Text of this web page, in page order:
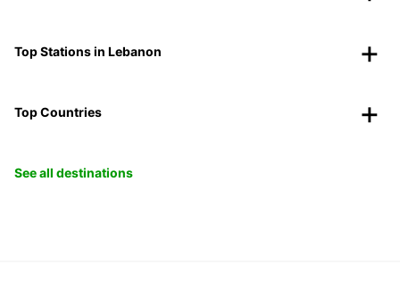
Top Stations in Lebanon
Top Countries
See all destinations